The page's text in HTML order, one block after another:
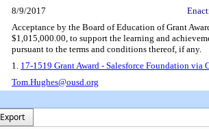
8/9/2017
Acceptance by the Board of Education of Grant
$1,015,000.00, to support the learning and
pursuant to the terms and conditions thereof, if any.
1. 17-1519 Grant Award - Salesforce Foundation
Tom.Hughes@ousd.org
Export